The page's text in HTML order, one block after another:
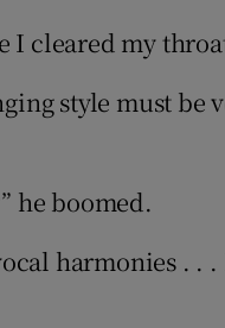
I cleared my
style must
he boomed.
harmonies . . .